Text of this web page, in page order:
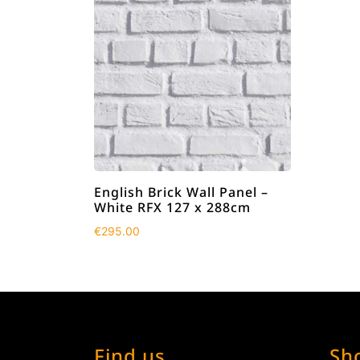
English Brick Wall Panel –
White RFX 127 x 288cm
€295.00